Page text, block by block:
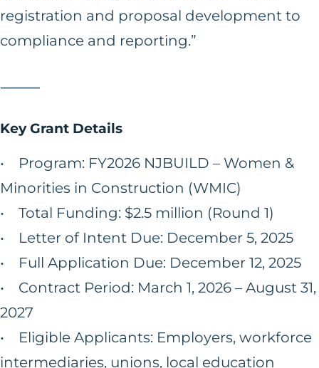
registration and proposal development to
compliance and reporting.”
⸻
Key Grant Details
• Program: FY2026 NJBUILD – Women &
Minorities in Construction (WMIC)
• Total Funding: $2.5 million (Round 1)
• Letter of Intent Due: December 5, 2025
• Full Application Due: December 12, 2025
• Contract Period: March 1, 2026 – August 31,
2027
• Eligible Applicants: Employers, workforce
intermediaries, unions, local education